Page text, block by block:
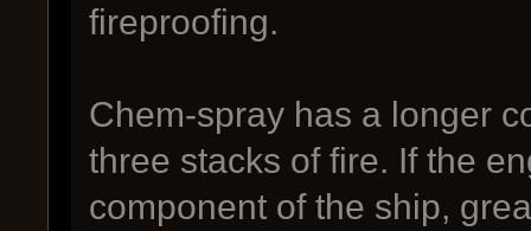
fireproofing.
Chem-spray has a longer
three stacks of fire. If the
component of the ship,